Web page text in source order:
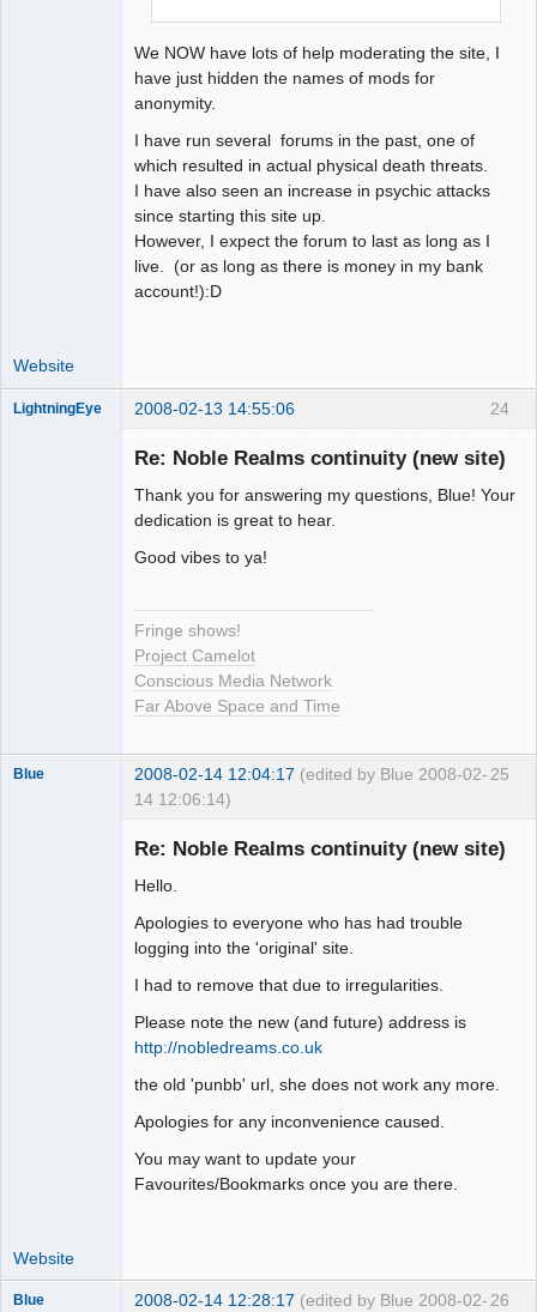
We NOW have lots of help moderating the site, I
have just hidden the names of mods for
anonymity.
I have run several forums in the past, one of
which resulted in actual physical death threats.
I have also seen an increase in psychic attacks
since starting this site up.
However, I expect the forum to last as long as I
live. (or as long as there is money in my bank
account!):D
Website
24
LightningEye 2008-02-13 14:55:06
Re: Noble Realms continuity (new site)
Thank you for answering my questions, Blue! Your
dedication is great to hear.
Good vibes to ya!
Fringe shows!
Project Camelot
Conscious Media Network
Far Above Space and Time
25
Blue 2008-02-14 12:04:17 (edited by Blue 2008-02-
14 12:06:14)
Re: Noble Realms continuity (new site)
Hello.
Apologies to everyone who has had trouble
logging into the 'original' site.
I had to remove that due to irregularities.
Please note the new (and future) address is
http://nobledreams.co.uk
the old 'punbb' url, she does not work any more.
Apologies for any inconvenience caused.
You may want to update your
Favourites/Bookmarks once you are there.
Website
26
Blue 2008-02-14 12:28:17 (edited by Blue 2008-02-